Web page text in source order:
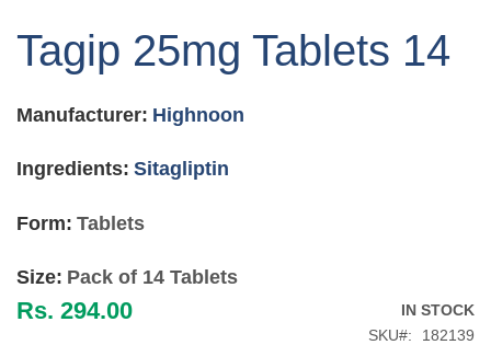
beginning
the
gallery
Tagip 25mg Tablets 14
Manufacturer: Highnoon
Ingredients: Sitagliptin
Form: Tablets
Size: Pack of 14 Tablets
Rs. 294.00
IN STOCK
SKU
182139